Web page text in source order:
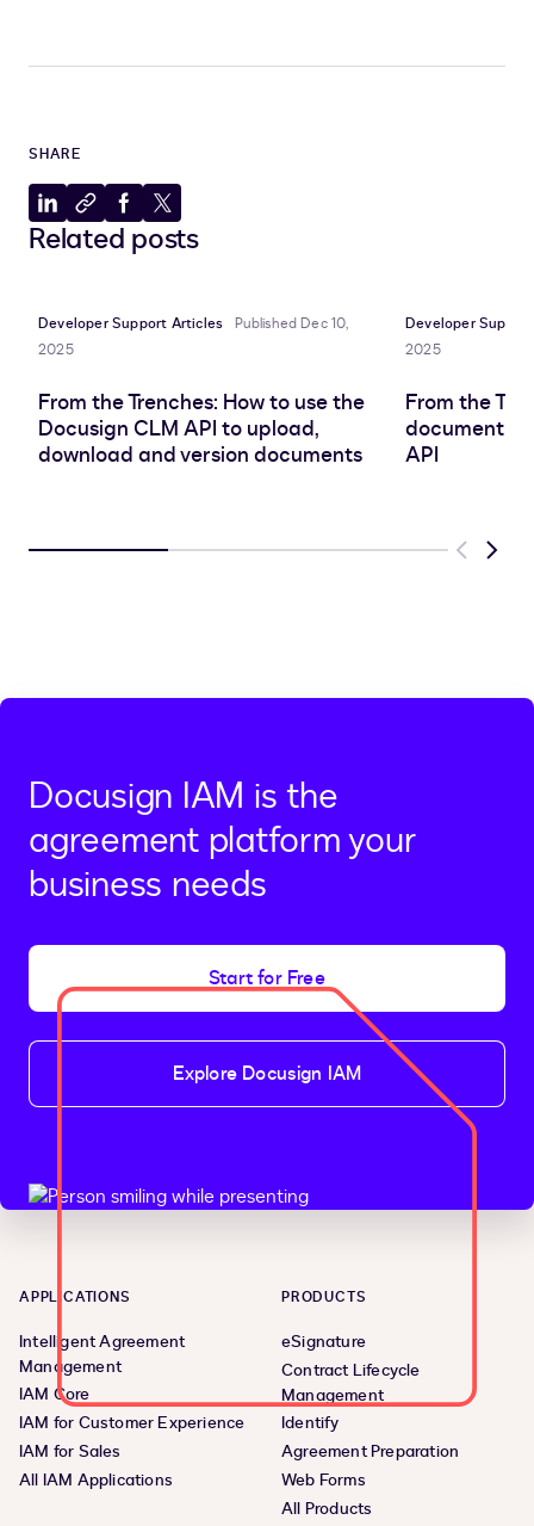
SHARE
Share
to
Copy
to
Share
to
Share
to
Related posts
Developer Support Articles
Published Dec 10,
2025
From the Trenches: How to use the
Docusign CLM API to upload,
download and version documents
Developer
2025
From the
document
API
Previous
Next
Docusign IAM is the
agreement platform your
business needs
Start for Free
Explore Docusign IAM
APPLICATIONS
Intelligent Agreement
Management
IAM Core
IAM for Customer Experience
IAM for Sales
All IAM Applications
PRODUCTS
eSignature
Contract Lifecycle
Management
Identify
Agreement Preparation
Web Forms
All Products